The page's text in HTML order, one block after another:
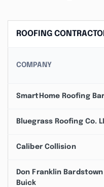
ROOFING
COMPANY
SmartHome Roofing
Bluegrass Roofing Co.
Caliber Collision
Don Franklin
Buick